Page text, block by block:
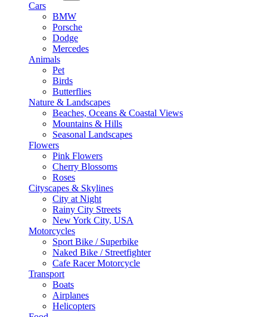
Cars
BMW
Porsche
Dodge
Mercedes
Animals
Pet
Birds
Butterflies
Nature & Landscapes
Beaches, Oceans & Coastal Views
Mountains & Hills
Seasonal Landscapes
Flowers
Pink Flowers
Cherry Blossoms
Roses
Cityscapes & Skylines
City at Night
Rainy City Streets
New York City, USA
Motorcycles
Sport Bike / Superbike
Naked Bike / Streetfighter
Cafe Racer Motorcycle
Transport
Boats
Airplanes
Helicopters